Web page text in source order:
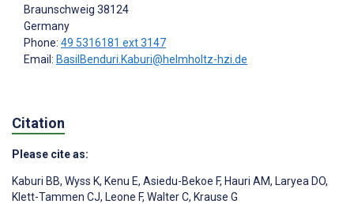
Braunschweig 38124
Germany
Phone: 49 5316181 ext 3147
Email: BasilBenduri.Kaburi@helmholtz-hzi.de
Citation
Please cite as:
Kaburi BB, Wyss K, Kenu E, Asiedu-Bekoe F, Hauri AM, Laryea DO,
Klett-Tammen CJ, Leone F, Walter C, Krause G